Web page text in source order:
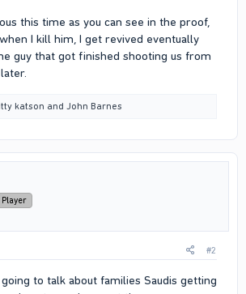
this time as you can see in the proof,
I kill him, I get revived eventually
guy that got finished shooting us from
katson and John Barnes
Player
#2
to talk about families Saudis getting